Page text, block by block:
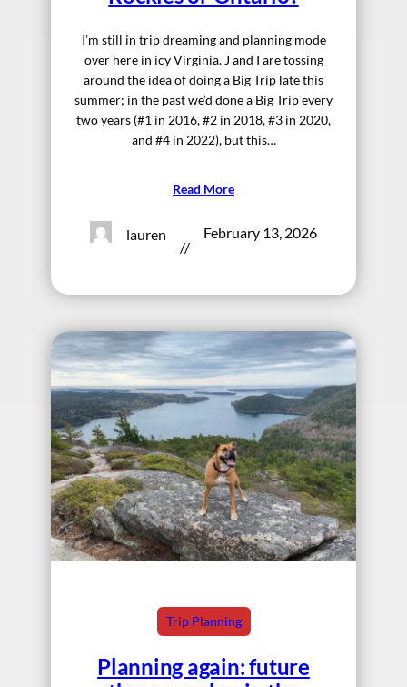
I’m still in trip dreaming and planning mode
over here in icy Virginia. J and I are tossing
around the idea of doing a Big Trip late this
summer; in the past we’d done a Big Trip every
two years (#1 in 2016, #2 in 2018, #3 in 2020,
and #4 in 2022), but this…
Read More
lauren
//
February 13, 2026
Trip Planning
Planning again: future